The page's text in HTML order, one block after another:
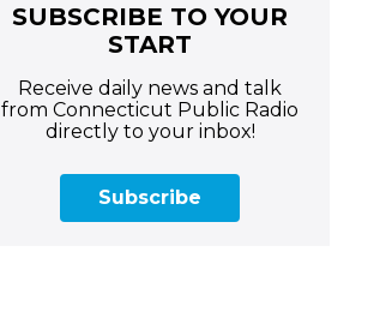
SUBSCRIBE TO YOUR
START
Receive daily news and talk
from Connecticut Public Radio
directly to your inbox!
Subscribe